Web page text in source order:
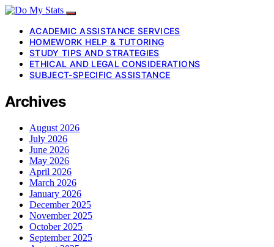
ACADEMIC ASSISTANCE SERVICES
HOMEWORK HELP & TUTORING
STUDY TIPS AND STRATEGIES
ETHICAL AND LEGAL CONSIDERATIONS
SUBJECT-SPECIFIC ASSISTANCE
Archives
August 2026
July 2026
June 2026
May 2026
April 2026
March 2026
January 2026
December 2025
November 2025
October 2025
September 2025